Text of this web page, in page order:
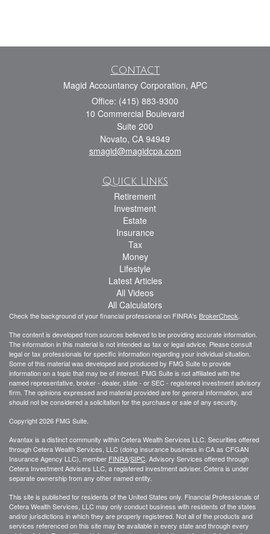
Contact
Magid Accountancy Corporation, APC
Office: (415) 883-9300
10 Commercial Boulevard
Suite 200
Novato, CA 94949
smagid@magidcpa.com
Quick Links
Retirement
Investment
Estate
Insurance
Tax
Money
Lifestyle
Latest Articles
All Videos
All Calculators
Check the background of your financial professional on FINRA's BrokerCheck
The content is developed from sources believed to be providing accurate information.
The information in this material is not intended as tax or legal advice. Please consult
legal or tax professionals for specific information regarding your individual situation.
Some of this material was developed and produced by FMG Suite to provide
information on a topic that may be of interest. FMG Suite is not affiliated with the
named representative, broker - dealer, state - or SEC - registered investment advisory
firm. The opinions expressed and material provided are for general information, and
should not be considered a solicitation for the purchase or sale of any security.
Copyright 2026 FMG Suite.
Avantax is a distinct community within Cetera Wealth Services LLC. Securities offered
through Cetera Wealth Services, LLC (doing insurance business in CA as CFGAN
Insurance Agency LLC), member FINRA/SIPC . Advisory Services offered through
Cetera Investment Advisers LLC, a registered investment adviser. Cetera is under
separate ownership from any other named entity.
This site is published for residents of the United States only. Financial Professionals of
Cetera Wealth Services, LLC may only conduct business with residents of the states
and/or jurisdictions in which they are properly registered. Not all of the products and
services referenced on this site may be available in every state and through every